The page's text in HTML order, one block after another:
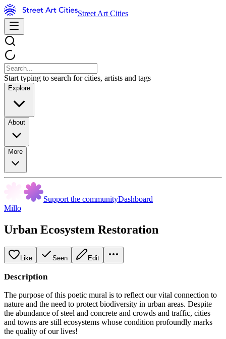
Street Art Cities
Start typing to search for cities, artists and tags
Explore
About
More
Support the communityDashboard
Millo
Urban Ecosystem Restoration
Like Seen Edit
Description
The purpose of this poetic mural is to reflect our vital connection to
nature and the need to protect biodiversity in urban areas. Despite
the abundance of steel and concrete and crowds and traffic, cities
and towns are still ecosystems whose condition profoundly marks
the quality of our lives!